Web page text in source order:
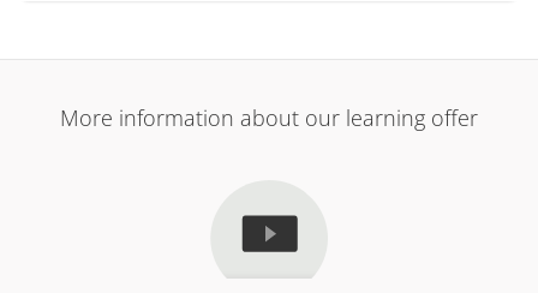
More information about our learning offer